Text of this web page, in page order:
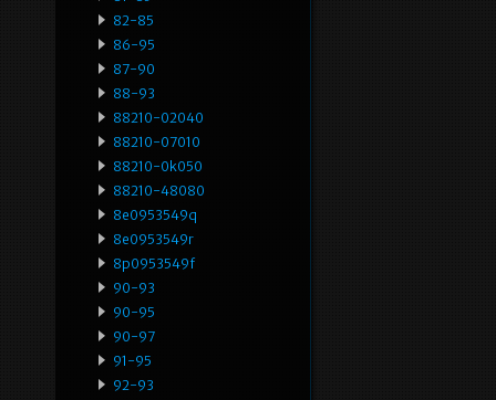
82-85
86-95
87-90
88-93
88210-02040
88210-07010
88210-0k050
88210-48080
8e0953549q
8e0953549r
8p0953549f
90-93
90-95
90-97
91-95
92-93